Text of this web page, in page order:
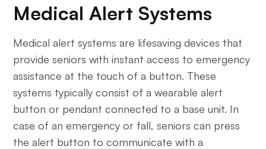
Medical Alert Systems
Medical alert systems are lifesaving devices that
provide seniors with instant access to emergency
assistance at the touch of a button. These
systems typically consist of a wearable alert
button or pendant connected to a base unit. In
case of an emergency or fall, seniors can press
the alert button to communicate with a